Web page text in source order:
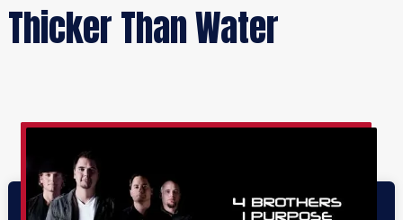
Thicker Than Water